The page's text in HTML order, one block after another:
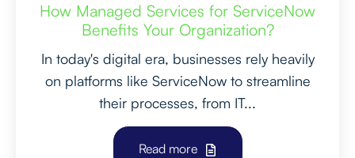
How Managed Services for ServiceNow
Benefits Your Organization?
In today's digital era, businesses rely heavily
on platforms like ServiceNow to streamline
their processes, from IT...
Read more